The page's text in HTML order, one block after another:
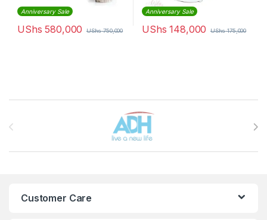
Anniversary Sale
UShs 580,000 UShs750,000
Anniversary Sale
UShs 148,000 UShs175,000
Customer Care